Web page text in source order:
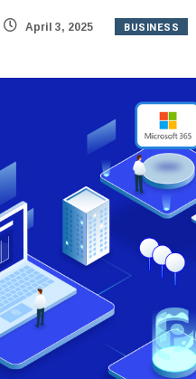
April 3, 2025 BUSINESS